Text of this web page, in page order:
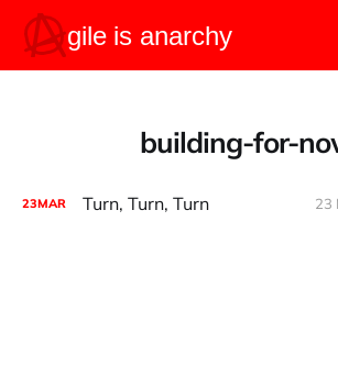
building-for-
23MAR Turn, Turn, Turn 23